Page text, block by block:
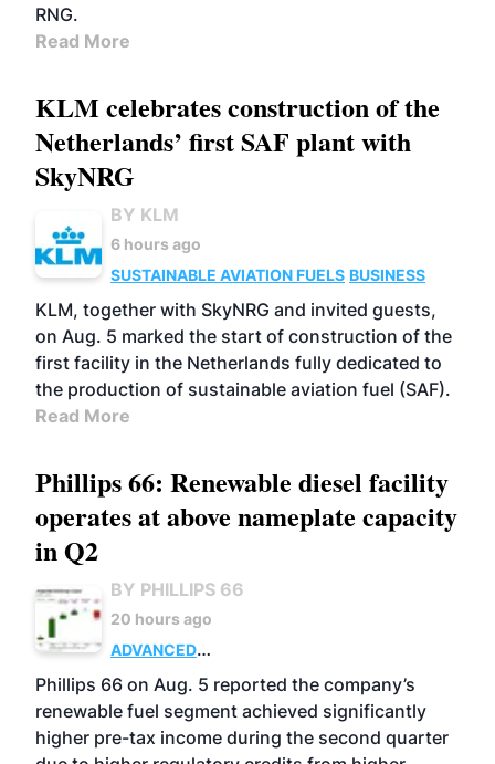
RNG.
Read More
KLM celebrates construction of the
Netherlands’ first SAF plant with
SkyNRG
BY KLM
6 hours ago
SUSTAINABLE AVIATION FUELS BUSINESS
KLM, together with SkyNRG and invited guests,
on Aug. 5 marked the start of construction of the
first facility in the Netherlands fully dedicated to
the production of sustainable aviation fuel (SAF).
Read More
Phillips 66: Renewable diesel facility
operates at above nameplate capacity
in Q2
BY PHILLIPS 66
20 hours ago
ADVANCED
BIOFUELS
BUSINESS OPERATIONS
Phillips 66 on Aug. 5 reported the company’s
renewable fuel segment achieved significantly
higher pre-tax income during the second quarter